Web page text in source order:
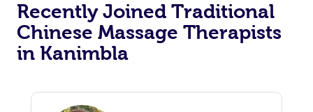
Recently Joined Traditional
Chinese Massage Therapists
in Kanimbla